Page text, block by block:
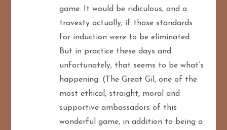
game. It would be ridiculous, and a
travesty actually, if those standards
for induction were to be eliminated.
But in practice these days and
unfortunately, that seems to be what’s
happening. (The Great Gil, one of the
most ethical, straight, moral and
supportive ambassadors of this
wonderful game, in addition to being a